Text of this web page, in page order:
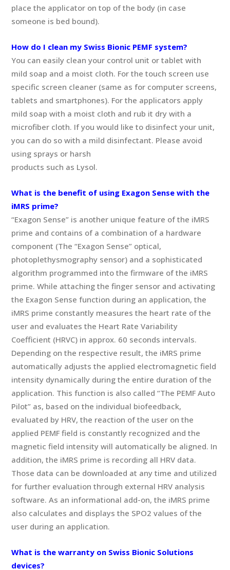
place the applicator on top of the body (in case
someone is bed bound).
How do I clean my Swiss Bionic PEMF system?
You can easily clean your control unit or tablet with
mild soap and a moist cloth. For the touch screen use
specific screen cleaner (same as for computer screens,
tablets and smartphones). For the applicators apply
mild soap with a moist cloth and rub it dry with a
microfiber cloth. If you would like to disinfect your unit,
you can do so with a mild disinfectant. Please avoid
using sprays or harsh
products such as Lysol.
What is the benefit of using Exagon Sense with the
iMRS prime?
“Exagon Sense” is another unique feature of the iMRS
prime and contains of a combination of a hardware
component (The “Exagon Sense” optical,
photoplethysmography sensor) and a sophisticated
algorithm programmed into the firmware of the iMRS
prime. While attaching the finger sensor and activating
the Exagon Sense function during an application, the
iMRS prime constantly measures the heart rate of the
user and evaluates the Heart Rate Variability
Coefficient (HRVC) in approx. 60 seconds intervals.
Depending on the respective result, the iMRS prime
automatically adjusts the applied electromagnetic field
intensity dynamically during the entire duration of the
application. This function is also called “The PEMF Auto
Pilot” as, based on the individual biofeedback,
evaluated by HRV, the reaction of the user on the
applied PEMF field is constantly recognized and the
magnetic field intensity will automatically be aligned. In
addition, the iMRS prime is recording all HRV data.
Those data can be downloaded at any time and utilized
for further evaluation through external HRV analysis
software. As an informational add-on, the iMRS prime
also calculates and displays the SPO2 values of the
user during an application.
What is the warranty on Swiss Bionic Solutions
devices?